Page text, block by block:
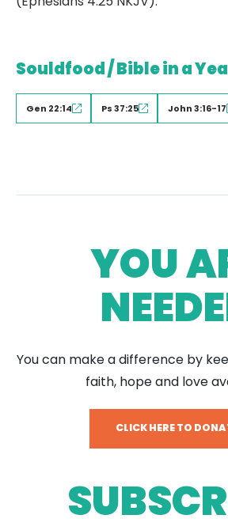
Souldfood / Bible in a
Gen 22:14 Ps 37:25 John 3:16-17
YOU
You can make a difference by
faith, hope and love
CLICK HERE TO